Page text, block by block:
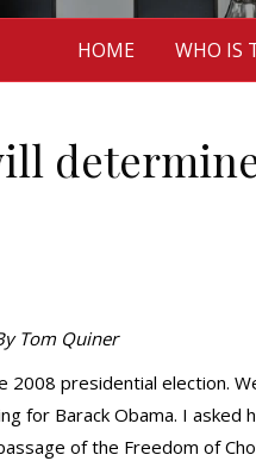
HOME WHO IS
Tom Quiner
2008 presidential election.
for Barack Obama. I asked
of the Freedom of